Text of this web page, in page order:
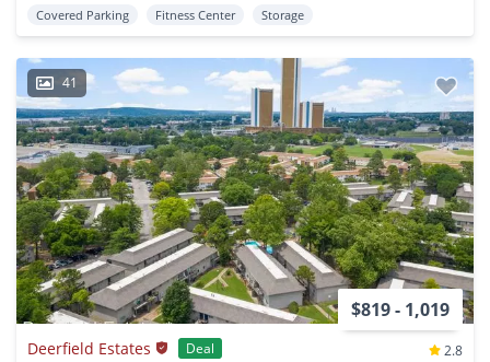
Covered Parking
Fitness Center Storage
41
$819 - 1,019
Deerfield Estates Deal
2.8